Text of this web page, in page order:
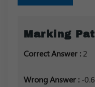
Marking
Correct Answer : 2
Wrong Answer : -